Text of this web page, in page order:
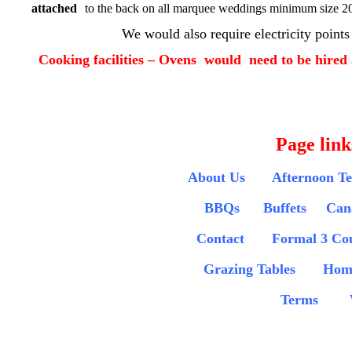
attached
to the back on all marquee weddings minimum size
We would also require electricity
Cooking facilities – Ovens would need to be
Page
About Us
Afternoon
BBQs
Buffets
Contact
Formal 3
Grazing Tables
Terms